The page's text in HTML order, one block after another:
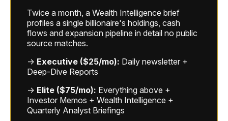
Twice a month, a Wealth Intelligence brief
profiles a single billionaire's holdings, cash
flows and expansion pipeline in detail no public
source matches.
→ Executive ($25/mo): Daily newsletter +
Deep-Dive Reports
→ Elite ($75/mo): Everything above +
Investor Memos + Wealth Intelligence +
Quarterly Analyst Briefings